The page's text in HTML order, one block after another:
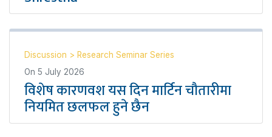
Discussion > Research Seminar Series
On 5 July 2026
विशेष कारणवश यस दिन मार्टिन चौतारीमा
नियमित छलफल हुने छैन